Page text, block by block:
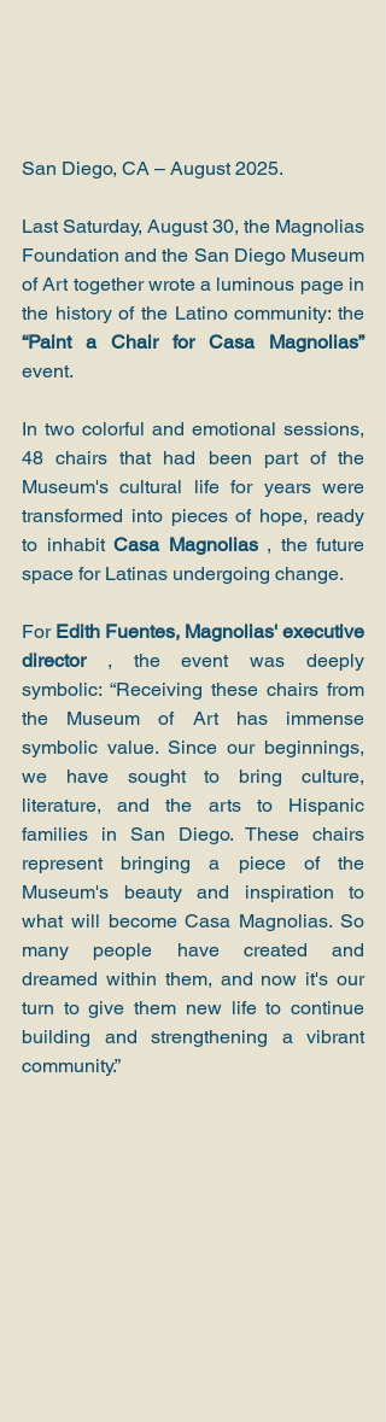
San Diego, CA – August 2025.
Last Saturday, August 30, the Magnolias
Foundation and the San Diego Museum
of Art together wrote a luminous page in
“Paint a Chair for Casa Magnolias”
event.
In two colorful and emotional sessions,
48 chairs that had been part of the
Museum's cultural life for years were
transformed into pieces of hope, ready
to inhabit Casa Magnolias , the future
space for Latinas undergoing change.
For Edith Fuentes, Magnolias' executive
director , the event was deeply
symbolic: “Receiving these chairs from
the Museum of Art has immense
symbolic value. Since our beginnings,
we have sought to bring culture,
literature, and the arts to Hispanic
families in San Diego. These chairs
represent bringing a piece of the
Museum's beauty and inspiration to
what will become Casa Magnolias. So
many people have created and
dreamed within them, and now it's our
turn to give them new life to continue
building and strengthening a vibrant
community.”